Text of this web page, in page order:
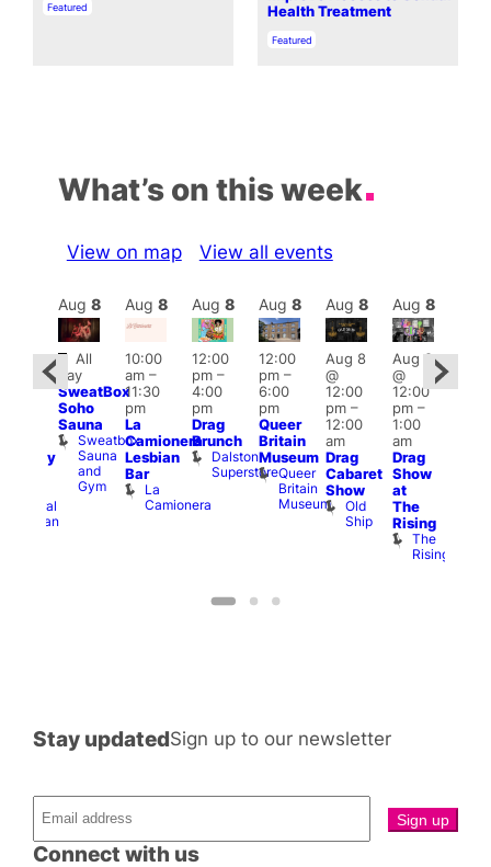
In relation to
Featured
Health Treatment
In relation to
Featured
What’s on this week
View on map View all events
Admiral
Duncan
Aug 8
Featured
All
day
SweatBox
Soho
Sauna
Sweatbox
Sauna
and
Gym
Aug 8
10:00
am–
11:30
pm
La
Camionera
Lesbian
Bar
La
Camionera
Aug 8
12:00
pm–
4:00
pm
Drag
Brunch
Dalston
Superstore
Aug 8
12:00
pm–
6:00
pm
Queer
Britain
Museum
Queer
Britain
Museum
Aug 8
Aug 8
@
12:00
pm–
12:00
am
Drag
Cabaret
Show
Old
Ship
Aug 8
Aug 8
@
12:00
pm–
1:00
am
Drag
Show
at
The
Rising
The
Rising
Connect with us
Stay updatedSign up to our newsletter